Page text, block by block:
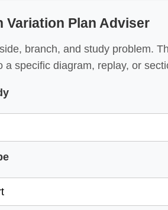
Variation Plan Adviser
branch, and study problem.
a specific diagram, replay, or